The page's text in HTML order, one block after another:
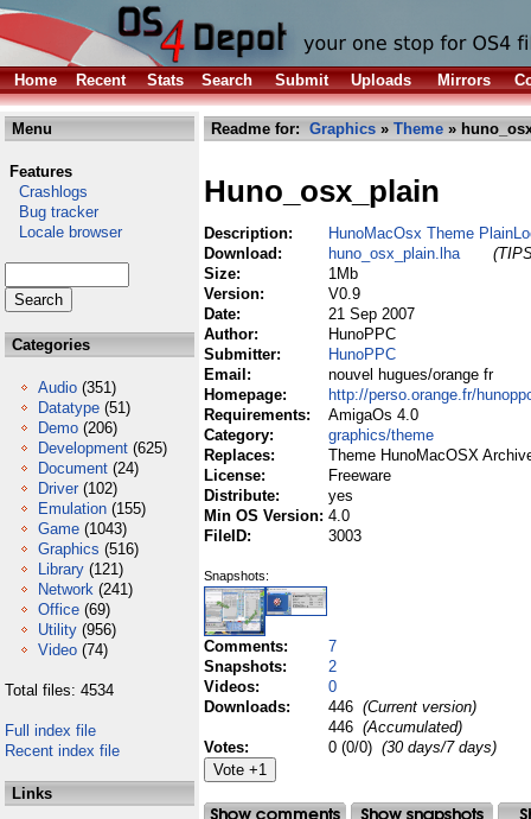
Home Recent Stats Search Submit Uploads Mirrors
Menu
Features
Crashlogs
Bug tracker
Locale browser
Categories
Audio (351)
Datatype (51)
Demo (206)
Development (625)
Document (24)
Driver (102)
Emulation (155)
Game (1043)
Graphics (516)
Library (121)
Network (241)
Office (69)
Utility (956)
Video (74)
Total files: 4534
Full index file
Recent index file
Links
Readme for: Graphics » Theme »
Huno_osx_plain
Description:
HunoMacOsx Theme
Download:
huno_osx_plain.lha
Size:
1Mb
Version:
V0.9
Date:
21 Sep 2007
Author:
HunoPPC
Submitter:
HunoPPC
Email:
nouvel hugues/orange fr
Homepage:
http://perso.orange.fr/
Requirements:
AmigaOs 4.0
Category:
graphics/theme
Replaces:
Theme HunoMacOSX
License:
Freeware
Distribute:
yes
Min OS Version: 4.0
FileID:
3003
Snapshots:
Comments:
7
Snapshots:
2
Videos:
0
Downloads:
446 (Current version)
446 (Accumulated)
Votes:
0 (0/0) (30 days/7 days)